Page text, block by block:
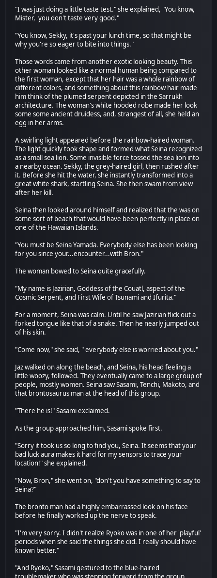
"I was just doing a little taste test." she explained, "You know,
Mister, you don't taste very good."
"You know, Sekky, it's past your lunch time, so that might be
why you're so eager to bite into things."
Those words came from another exotic looking beauty. This
other woman looked like a normal human being compared to
the first woman, except that her hair was a whole rainbow of
different colors, and something about this rainbow hair made
him think of the plumed serpent depicted in the Sarrukh
architecture. The woman's white hooded robe made her look
some some ancient druidess, and, strangest of all, she held an
egg in her arms.
A swirling light appeared before the rainbow-haired woman.
The light quickly took shape and formed what Seina recognized
as a small sea lion. Some invisible force tossed the sea lion into
a nearby ocean. Sekky, the grey-haired girl, then rushed after
it. Before she hit the water, she instantly transformed into a
great white shark, startling Seina. She then swam from view
after her kill.
Seina then looked around himself and realized that the was on
some sort of beach that would have been perfectly in place on
one of the Hawaiian Islands.
"You must be Seina Yamada. Everybody else has been looking
for you since your...encounter...with Bron."
The woman bowed to Seina quite gracefully.
"My name is Jazirian, Goddess of the Couatl, aspect of the
Cosmic Serpent, and First Wife of Tsunami and Ifurita."
For a moment, Seina was calm. Until he saw Jazirian flick out a
forked tongue like that of a snake. Then he nearly jumped out
of his skin.
"Come now," she said, " everybody else is worried about you."
Jaz walked on along the beach, and Seina, his head feeling a
little woozy, followed. They eventually came to a large group of
people, mostly women. Seina saw Sasami, Tenchi, Makoto, and
that brontosaurus man at the head of this group.
"There he is!" Sasami exclaimed.
As the group approached him, Sasami spoke first.
"Sorry it took us so long to find you, Seina. It seems that your
bad luck aura makes it hard for my sensors to trace your
location!" she explained.
"Now, Bron," she went on, "don't you have something to say to
Seina?"
The bronto man had a highly embarrassed look on his face
before he finally worked up the nerve to speak.
"I'm very sorry. I didn't realize Ryoko was in one of her 'playful'
periods when she said the things she did. I really should have
known better."
"And Ryoko," Sasami gestured to the blue-haired